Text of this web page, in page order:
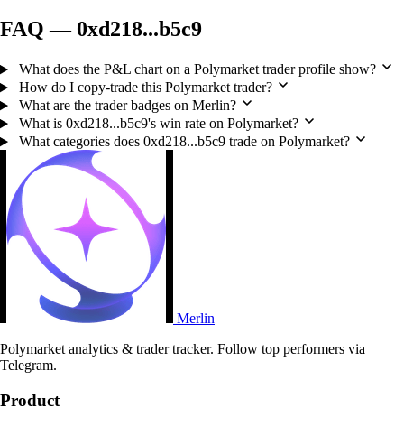
FAQ — 0xd218...b5c9
What does the P&L chart on a Polymarket trader profile show?
How do I copy-trade this Polymarket trader?
What are the trader badges on Merlin?
What is 0xd218...b5c9's win rate on Polymarket?
What categories does 0xd218...b5c9 trade on Polymarket?
Merlin
Polymarket analytics & trader tracker. Follow top performers via
Telegram.
Product